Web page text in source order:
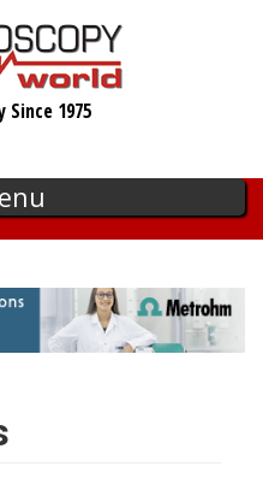
1975